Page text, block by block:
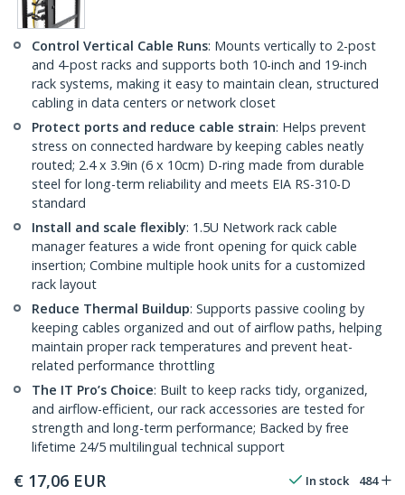
Control Vertical Cable Runs: Mounts vertically to 2-post
and 4-post racks and supports both 10-inch and 19-inch
rack systems, making it easy to maintain clean, structured
cabling in data centers or network closet
Protect ports and reduce cable strain: Helps prevent
stress on connected hardware by keeping cables neatly
routed; 2.4 x 3.9in (6 x 10cm) D-ring made from durable
steel for long-term reliability and meets EIA RS-310-D
standard
Install and scale flexibly: 1.5U Network rack cable
manager features a wide front opening for quick cable
insertion; Combine multiple hook units for a customized
rack layout
Reduce Thermal Buildup: Supports passive cooling by
keeping cables organized and out of airflow paths, helping
maintain proper rack temperatures and prevent heat-
related performance throttling
The IT Pro’s Choice: Built to keep racks tidy, organized,
and airflow-efficient, our rack accessories are tested for
strength and long-term performance; Backed by free
lifetime 24/5 multilingual technical support
€ 17,06 EUR In stock 484